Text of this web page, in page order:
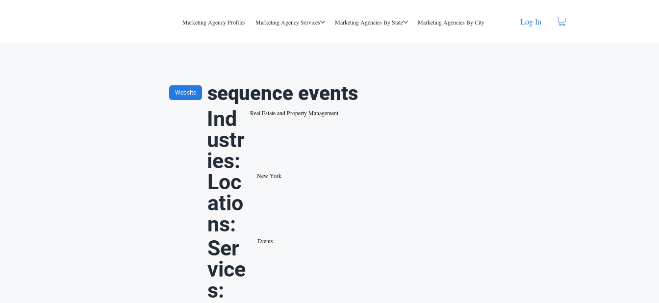
Marketing Agency Profiles Marketing Agency Services Marketing Agencies By State Marketing Agencies By City Log In
Website sequence events
Ind
ustr
ies:
Real Estate and Property Management
Loc
atio
ns:
New York
Ser
vice
s:
Events